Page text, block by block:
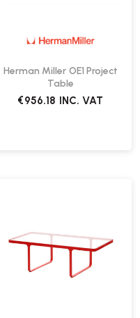
Herman Miller OE1 Project
Table
€956.18 INC. VAT